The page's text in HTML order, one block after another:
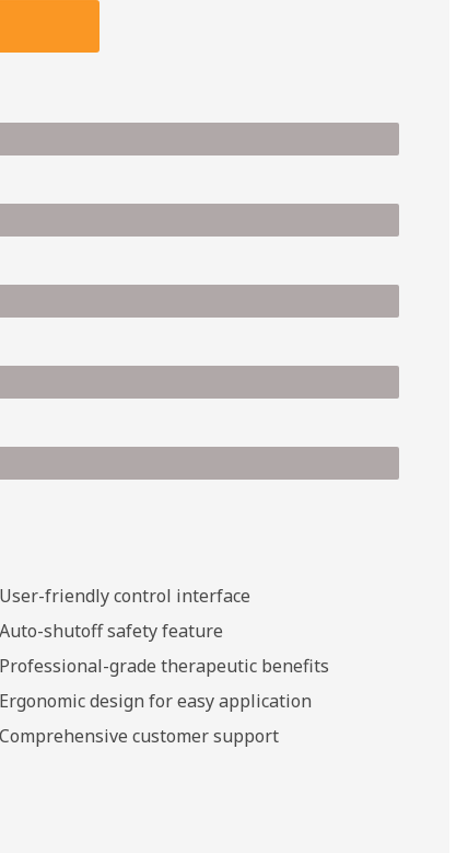
User-friendly control interface
Auto-shutoff safety feature
Professional-grade therapeutic benefits
Ergonomic design for easy application
Comprehensive customer support